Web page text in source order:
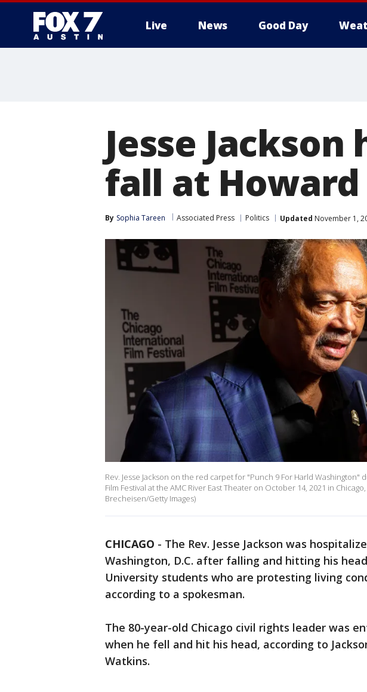
Live News Good Day
Jesse
fall at
By Sophia Tareen Associated Press Politics Updated November 1,
Rev. Jesse Jackson on the red carpet for "Punch 9 For Harld Washington"
Film Festival at the AMC River East Theater on October 14, 2021 in
Brecheisen/Getty Images)
CHICAGO - The Rev. Jesse Jackson was
Washington, D.C. after falling and hitting his
University students who are protesting living
according to a spokesman.
The 80-year-old Chicago civil rights leader was
when he fell and hit his head, according to
Watkins.